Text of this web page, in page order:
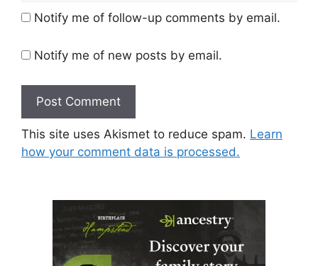
Notify me of follow-up comments by email.
Notify me of new posts by email.
This site uses Akismet to reduce spam. Learn
how your comment data is processed.